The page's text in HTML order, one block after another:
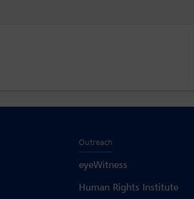
Outreach
eyeWitness
Human Rights Institute